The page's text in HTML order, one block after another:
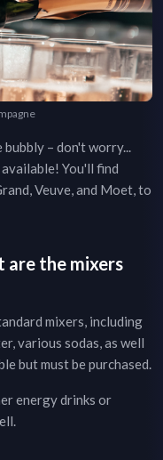
– don't worry...
You'll find
Veuve, and Moet, to
are the mixers
mixers, including
various sodas, as well
but must be purchased.
energy drinks or